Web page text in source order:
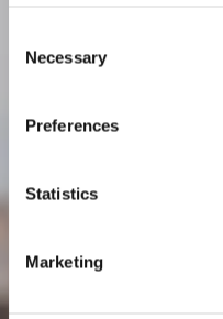
Selection
Necessary
Preferences
Statistics
Marketing